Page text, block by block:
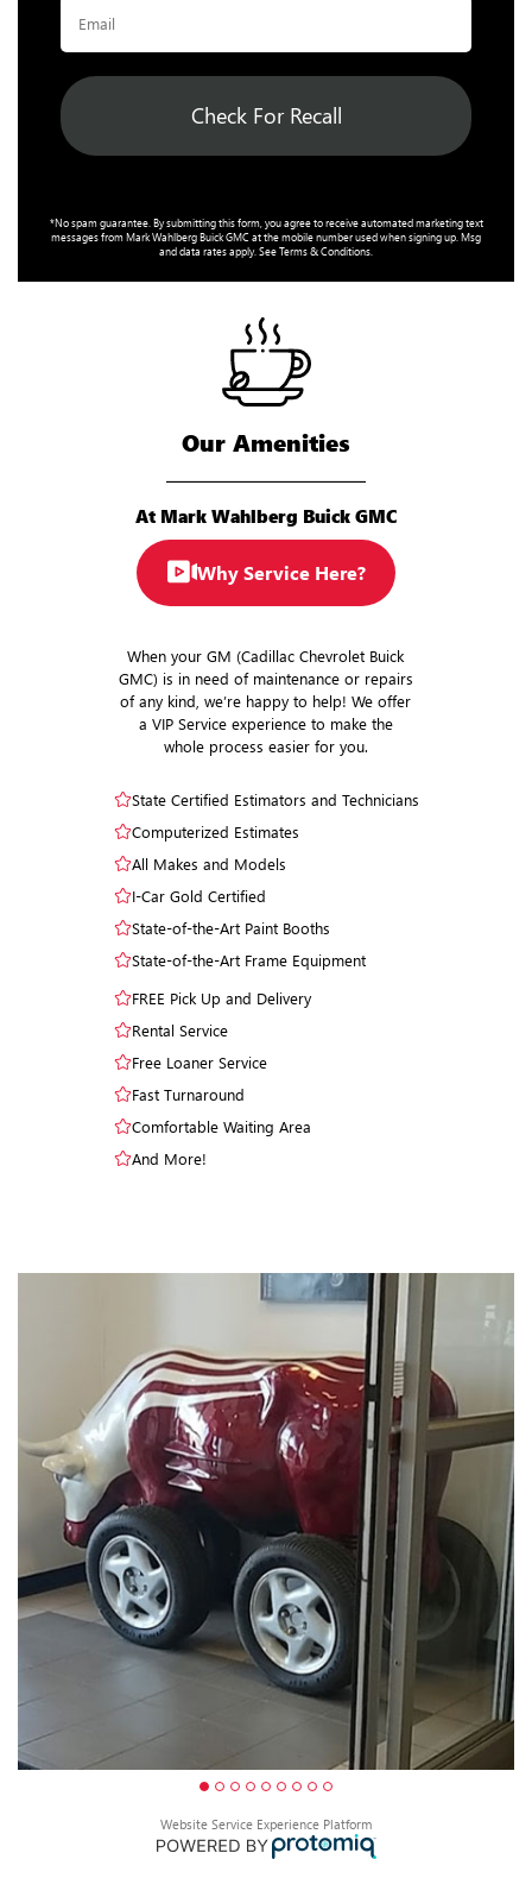
Check For Recall
*No spam guarantee. By submitting this form, you agree to receive automated marketing text
messages fromMark Wahlberg Buick GMC at the mobile number used when signing up. Msg
and data rates apply. SeeTerms & Conditions
Our Amenities
At Mark Wahlberg Buick GMC
Why Service Here?
When your GM (Cadillac Chevrolet Buick
GMC) is in need of maintenance or repairs
of any kind, we’re happy to help! We offer
a VIP Service experience to make the
whole process easier for you.
State Certified Estimators and Technicians
Computerized Estimates
All Makes and Models
I-Car Gold Certified
State-of-the-Art Paint Booths
State-of-the-Art Frame Equipment
FREE Pick Up and Delivery
Rental Service
Free Loaner Service
Fast Turnaround
Comfortable Waiting Area
And More!
Website Service Experience Platform